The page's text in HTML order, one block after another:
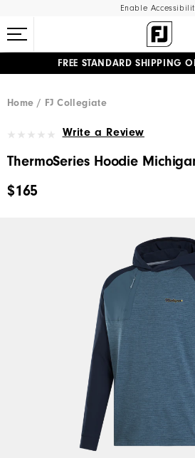
Enable
FREE STANDARD SHIPPING
Home
FJ Collegiate
Write a Review
ThermoSeries Hoodie
$165